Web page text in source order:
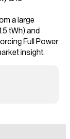
a large
tWh) and
Full Power
insight.